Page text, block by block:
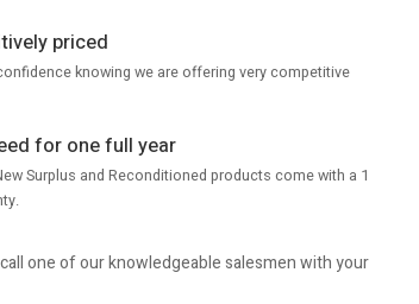
priced
knowing we are offering very competitive
for one full year
Surplus and Reconditioned products come with a 1
one of our knowledgeable salesmen with your